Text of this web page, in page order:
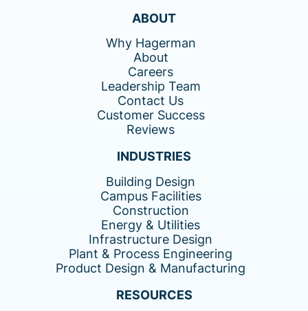
ABOUT
Why Hagerman
About
Careers
Leadership Team
Contact Us
Customer Success
Reviews
INDUSTRIES
Building Design
Campus Facilities
Construction
Energy & Utilities
Infrastructure Design
Plant & Process Engineering
Product Design & Manufacturing
RESOURCES